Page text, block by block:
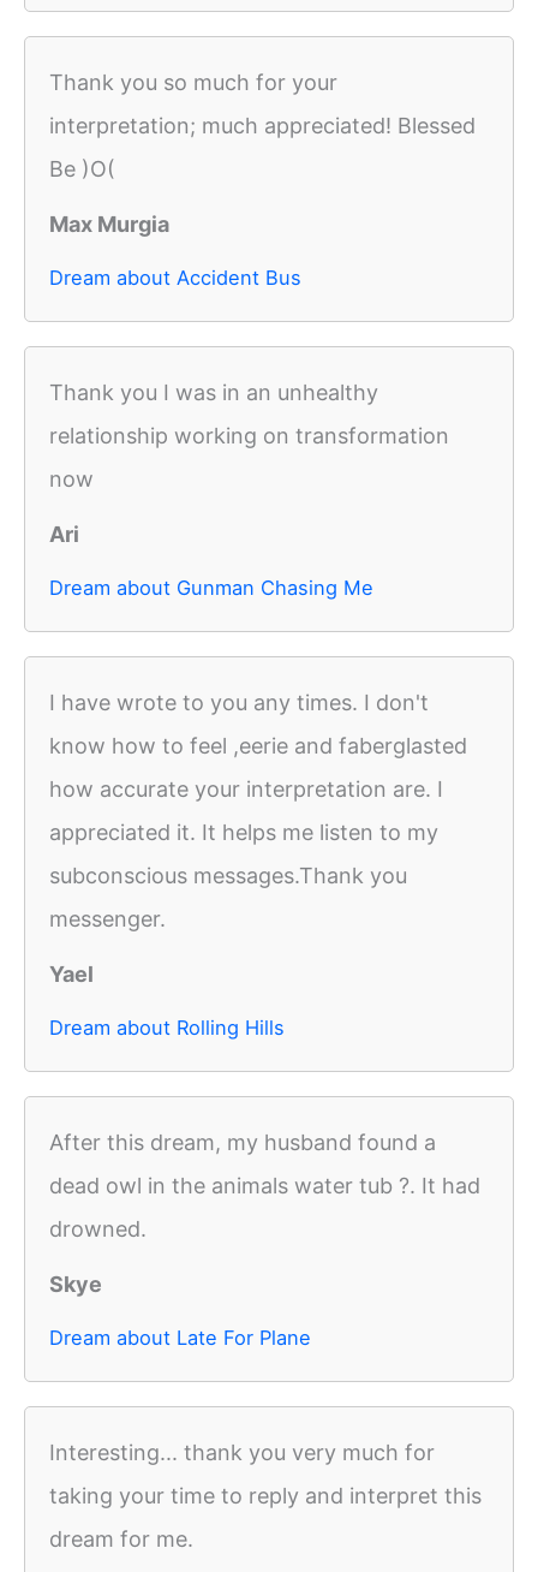
Thank you so much for your
interpretation; much appreciated! Blessed
Be )O(
Max Murgia
Dream about Accident Bus
Thank you I was in an unhealthy
relationship working on transformation
now
Ari
Dream about Gunman Chasing Me
I have wrote to you any times. I don't
know how to feel ,eerie and faberglasted
how accurate your interpretation are. I
appreciated it. It helps me listen to my
subconscious messages.Thank you
messenger.
Yael
Dream about Rolling Hills
After this dream, my husband found a
dead owl in the animals water tub ?. It had
drowned.
Skye
Dream about Late For Plane
Interesting... thank you very much for
taking your time to reply and interpret this
dream for me.